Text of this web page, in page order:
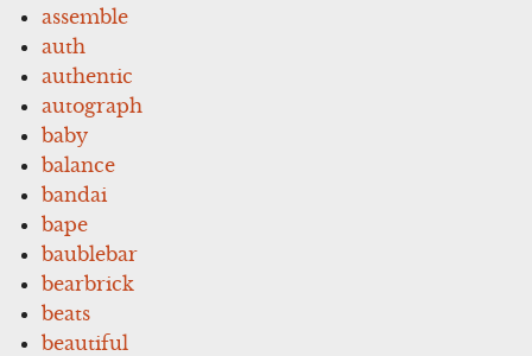
assemble
auth
authentic
autograph
baby
balance
bandai
bape
baublebar
bearbrick
beats
beautiful